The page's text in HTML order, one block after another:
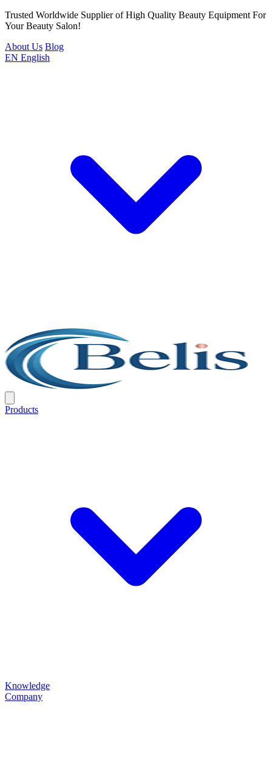
Trusted Worldwide Supplier of High Quality Beauty Equipment For
Your Beauty Salon!
About Us Blog
EN English
Products
Knowledge
Company